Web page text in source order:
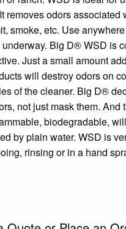
removes odors associated
smoke, etc. Use
Big D® WSD is
Just a small amount
will destroy odors on
of the cleaner. Big D®
not just mask them. And
biodegradable,
by plain water. WSD is
rinsing or in a hand